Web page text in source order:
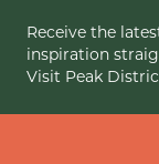
Receive the
inspiration
Visit Peak